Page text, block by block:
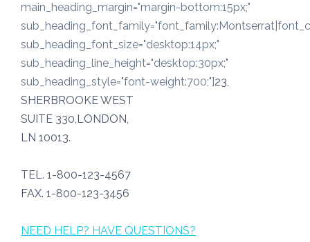
main_heading_margin="margin-bottom:15px;"
sub_heading_font_size="desktop:14px;"
sub_heading_line_height="desktop:30px;"
sub_heading_style="font-weight:700;"]23,
SHERBROOKE WEST
SUITE 330,LONDON,
LN 10013.
TEL. 1-800-123-4567
FAX. 1-800-123-3456
NEED HELP? HAVE QUESTIONS?